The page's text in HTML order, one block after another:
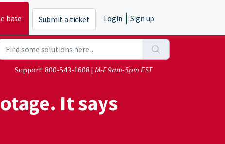
base Submit a ticket Login Sign up
Support: 800-543-1608 | M-F 9am-5pm EST
It says